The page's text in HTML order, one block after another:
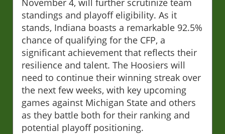
standings and playoff eligibility. As it
stands, Indiana boasts a remarkable 92.5%
chance of qualifying for the CFP, a
significant achievement that reflects their
resilience and talent. The Hoosiers will
need to continue their winning streak over
the next few weeks, with key upcoming
games against Michigan State and others
as they battle both for their ranking and
potential playoff positioning.